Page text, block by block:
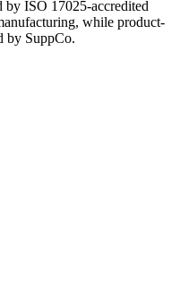
ISO 17025-accredited
while product-
by SuppCo.